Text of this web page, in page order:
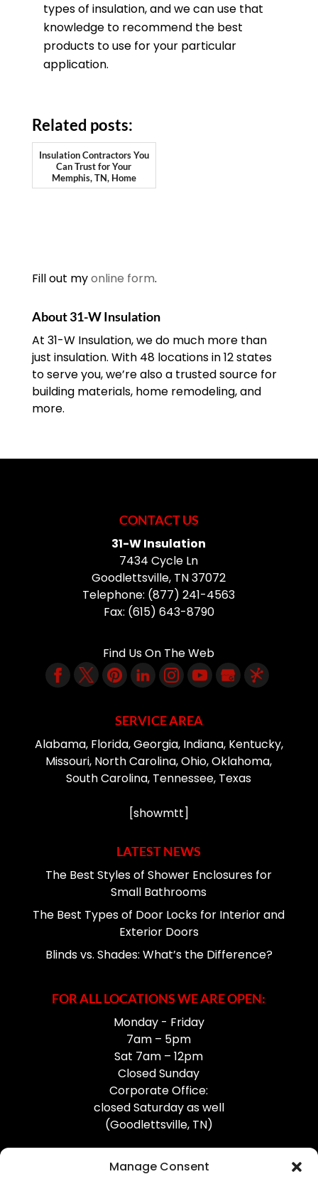
Manage Consent
types of insulation, and we can use that
knowledge to recommend the best
products to use for your particular
application.
Related posts:
Insulation Contractors You
Can Trust for Your
Memphis, TN, Home
Fill out myonline form.
About 31-W Insulation
At 31-W Insulation, we do much more than
just insulation. With 48 locations in 12 states
to serve you, we’re also a trusted source for
building materials, home remodeling, and
more.
CONTACT US
31-W Insulation
7434 Cycle Ln
Goodlettsville, TN37072
Telephone: (877) 241-4563
Fax: (615) 643-8790
Find Us On The Web
SERVICE AREA
Alabama, Florida, Georgia, Indiana, Kentucky,
Missouri, North Carolina, Ohio, Oklahoma,
South Carolina, Tennessee, Texas
[showmtt]
LATEST NEWS
The Best Styles of Shower Enclosures for
Small Bathrooms
The Best Types of Door Locks for Interior and
Exterior Doors
Blinds vs. Shades: What’s the Difference?
FOR ALL LOCATIONS WE ARE OPEN:
Monday - Friday
7am – 5pm
Sat 7am – 12pm
Closed Sunday
Corporate Office:
closed Saturday as well
(Goodlettsville, TN)